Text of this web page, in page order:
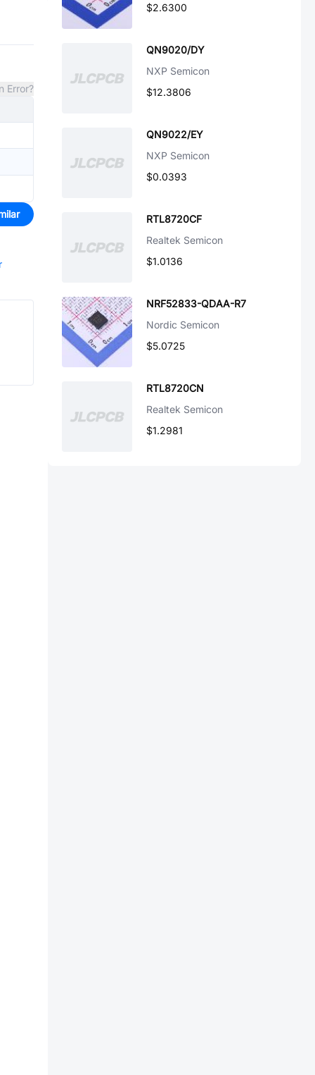
Error?
$2.6300
QN9020/DY
NXP Semicon
$12.3806
QN9022/EY
NXP Semicon
$0.0393
RTL8720CF
Realtek Semicon
$1.0136
NRF52833-QDAA-R7
Nordic Semicon
$5.0725
RTL8720CN
Realtek Semicon
$1.2981